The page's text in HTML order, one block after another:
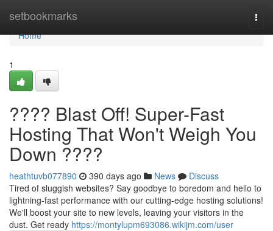
setbookmarks
Home
Home
1
???? Blast Off! Super-Fast
Hosting That Won't Weigh You
Down ????
heathtuvb077890 390 days ago News
Discuss
Tired of sluggish websites? Say goodbye to boredom and hello to
lightning-fast performance with our cutting-edge hosting solutions!
We'll boost your site to new levels, leaving your visitors in the
dust. Get ready https://montylupm693086.wikijm.com/user